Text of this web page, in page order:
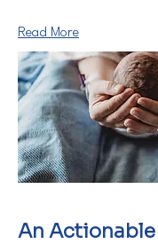
Read More
An